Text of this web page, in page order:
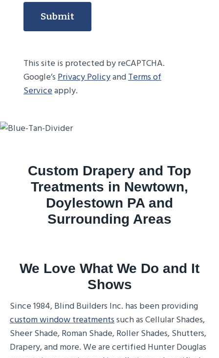
Submit
This site is protected by reCAPTCHA.
Google’sPrivacy PolicyandTerms of
Serviceapply.
Custom Drapery and Top
Treatments in Newtown,
Doylestown PA and
Surrounding Areas
We Love What We Do and It
Shows
Since 1984, Blind Builders Inc. has been providing
custom window treatmentssuch as Cellular Shades,
Sheer Shade, Roman Shade, Roller Shades, Shutters,
Drapery, and more. We are certified Hunter Douglas